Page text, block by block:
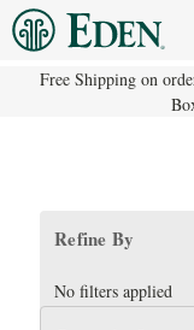
Free Shipping on
Refine By
No filters applied